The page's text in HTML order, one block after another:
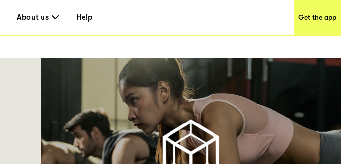
About us Help Get the app